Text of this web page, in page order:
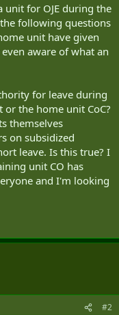
unit for OJE during the
following questions
unit have given
aware of what an
for leave during
the home unit CoC?
themselves
on subsidized
leave. Is this true? I
unit CO has
and I'm looking
#2